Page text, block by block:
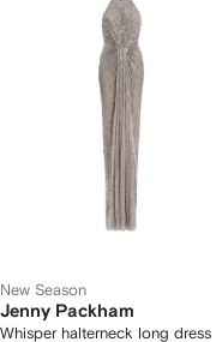
New Season
Jenny Packham
Whisper halterneck long dress